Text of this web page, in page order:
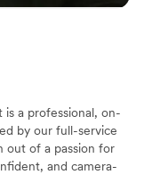
is a professional, on-
by our full-service
out of a passion for
and camera-